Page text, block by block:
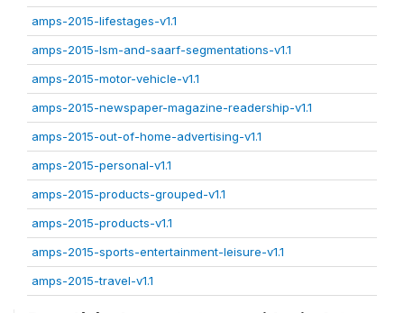
amps-2015-lifestages-v1.1
amps-2015-lsm-and-saarf-segmentations-v1.1
amps-2015-motor-vehicle-v1.1
amps-2015-newspaper-magazine-readership-v1.1
amps-2015-out-of-home-advertising-v1.1
amps-2015-personal-v1.1
amps-2015-products-grouped-v1.1
amps-2015-products-v1.1
amps-2015-sports-entertainment-leisure-v1.1
amps-2015-travel-v1.1